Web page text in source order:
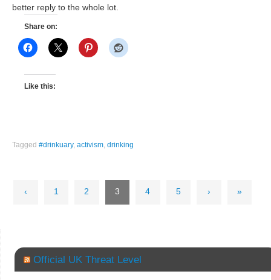
better reply to the whole lot.
Share on:
Like this:
Tagged#drinkuary,activism,drinking
‹ 1 2 3 4 5 › »
Official UK Threat Level